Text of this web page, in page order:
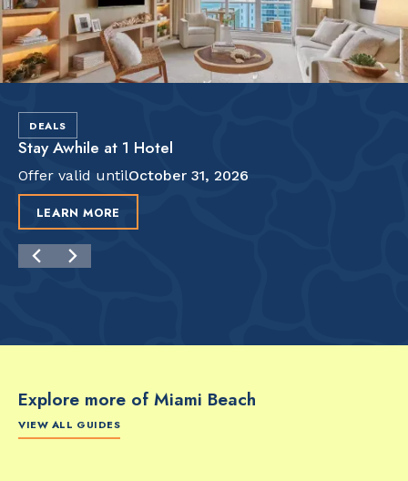
DEALS
Stay Awhile at 1 Hotel
Offer valid untilOctober 31, 2026
LEARN MORE
Explore more of Miami Beach
VIEW ALL GUIDES